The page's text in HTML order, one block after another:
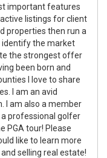
important features
listings for client
properties then run a
identify the market
the strongest offer
been born and
I love to share
I am an avid
I am also a member
professional golfer
PGA tour! Please
like to learn more
selling real estate!